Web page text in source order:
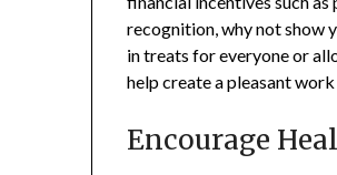
recognition, why not show
in treats for everyone or
help create a pleasant
Encourage